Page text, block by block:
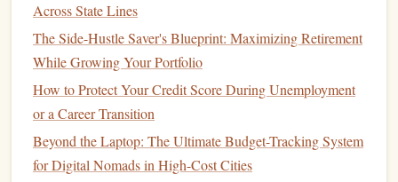
Accessibility
a variety ofasset classesthat might otherwise be out
of reach, such asinternational stocks
bonds, orspecializedsectors.
Liquidity:Mutual funds
anybusinessday, providingliquiditywhen you need
it. This makes them easier toaccess
Across State Lines
The Side-Hustle Saver's Blueprint: Maximizing Retirement
While Growing Your Portfolio
How to Protect Your Credit Score During Unemployment
or a Career Transition
Beyond the Laptop: The Ultimate Budget-Tracking System
for Digital Nomads in High-Cost Cities